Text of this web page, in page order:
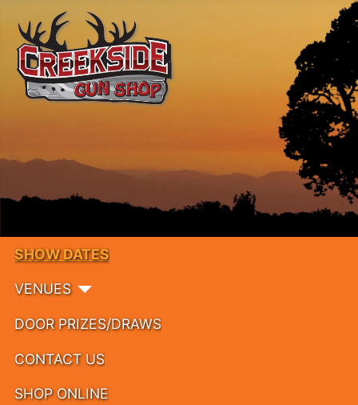
SHOW DATES
VENUES
DOOR PRIZES/DRAWS
CONTACT US
SHOP ONLINE